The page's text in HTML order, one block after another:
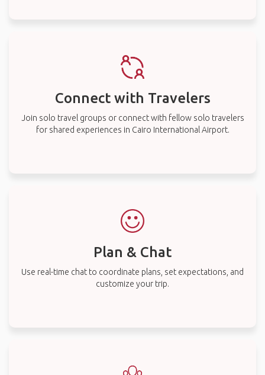
Connect with Travelers
Join solo travel groups or connect with fellow solo travelers
for shared experiences in Cairo International Airport.
Plan & Chat
Use real-time chat to coordinate plans, set expectations, and
customize your trip.